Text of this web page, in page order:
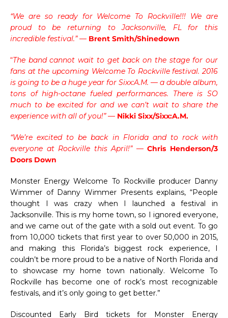
“We are so ready for Welcome To Rockville!!! We are
proud to be returning to Jacksonville, FL for this
incredible festival.”— Brent Smith/Shinedown
“The band cannot wait to get back on the stage for our
fans at the upcoming Welcome To Rockville festival. 2016
is going to be a huge year for Sixx:A.M. — a double album,
tons of high-octane fueled performances. There is SO
much to be excited for and we can’t wait to share the
experience with all of you!” — Nikki Sixx/Sixx:A.M.
“We’re excited to be back in Florida and to rock with
everyone at Rockville this April!”—Chris Henderson/3
Doors Down
Monster Energy Welcome To Rockville producer Danny
Wimmer of Danny Wimmer Presents explains, “People
thought I was crazy when I launched a festival in
Jacksonville. This is my home town, so I ignored everyone,
and we came out of the gate with a sold out event. To go
from 10,000 tickets that first year to over 50,000 in 2015,
and making this Florida’s biggest rock experience, I
couldn’t be more proud to be a native of North Florida and
to showcase my home town nationally. Welcome To
Rockville has become one of rock’s most recognizable
festivals, and it’s only going to get better.”
Discounted Early Bird tickets for Monster Energy